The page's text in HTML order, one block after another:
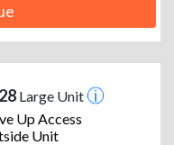
Large Unit
Up Access
Unit